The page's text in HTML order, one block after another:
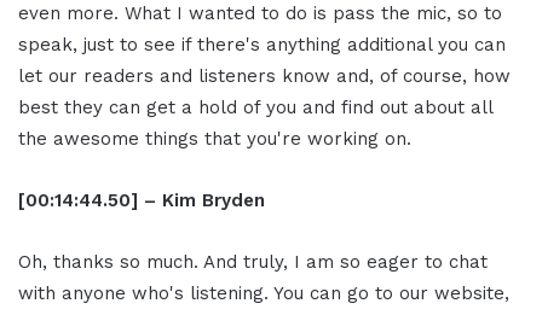
even more. What I wanted to do is pass the mic, so to
speak, just to see if there's anything additional you can
let our readers and listeners know and, of course, how
best they can get a hold of you and find out about all
the awesome things that you're working on.
[00:14:44.50] – Kim Bryden
Oh, thanks so much. And truly, I am so eager to chat
with anyone who's listening. You can go to our website,